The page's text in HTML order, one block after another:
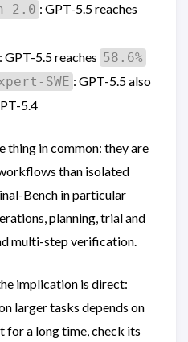
2.0 : GPT-5.5 reaches
: GPT-5.5 reaches 58.6%
SWE : GPT-5.5 also
5.4
thing in common: they are
than isolated
Bench in particular
planning, trial and
multi-step verification.
implication is direct:
larger tasks depends on
for a long time, check its